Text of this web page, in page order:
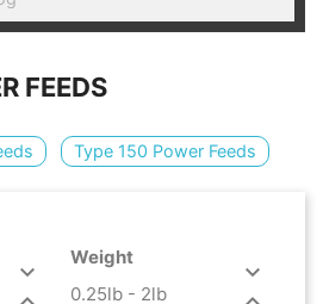

FEEDS
Type 150 Power Feeds

Weight

0.25lb - 2lb